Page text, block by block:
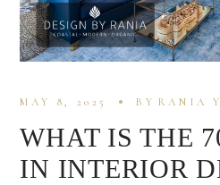
MAY 8, 2025 BY RANIA
WHAT IS THE
IN INTERIOR